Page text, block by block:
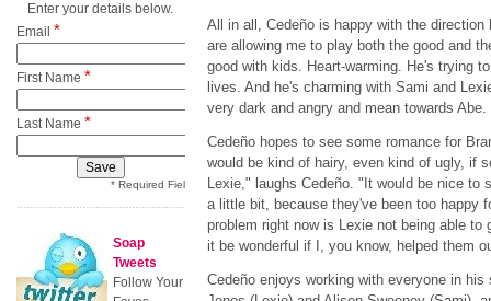
All in all, Cedeño is happy with the
are allowing me to play both the good and
good with kids. Heart-warming. He's trying
lives. And he's charming with Sami and
very dark and angry and mean towards
Cedeño hopes to see some romance for
would be kind of hairy, even kind of ugly, if
Lexie," laughs Cedeño. "It would be nice to
a little bit, because they've been too happy
problem right now is Lexie not being able to
it be wonderful if I, you know, helped them
Cedeño enjoys working with everyone in
Enter your details below.
Email *
First Name *
Last Name *
* Required Field
Soap
Tweets
Follow Your